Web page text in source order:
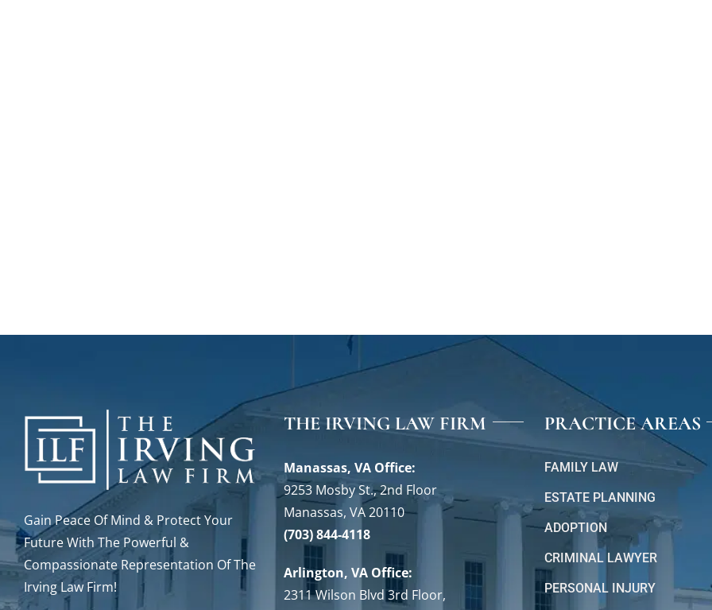
Gain Peace Of Mind & Protect Your
Future With The Powerful &
Compassionate Representation Of The
Irving Law Firm!
THE IRVING LAW FIRM
Manassas, VA Office:
9253 Mosby St., 2nd Floor
Manassas, VA 20110
(703) 844-4118
Arlington, VA Office:
2311 Wilson Blvd 3rd Floor,
PRACTICE AREAS
FAMILY LAW
ESTATE PLANNING
ADOPTION
CRIMINAL LAWYER
PERSONAL INJURY